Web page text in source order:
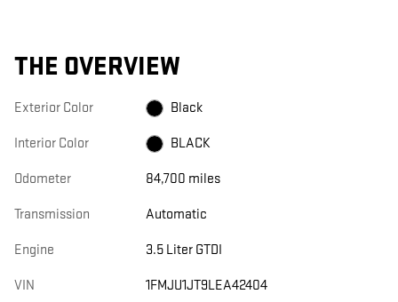
THE OVERVIEW
Exterior Color Black
Interior Color BLACK
Odometer 84,700 miles
Transmission Automatic
Engine 3.5 Liter GTDI
VIN 1FMJU1JT9LEA42404